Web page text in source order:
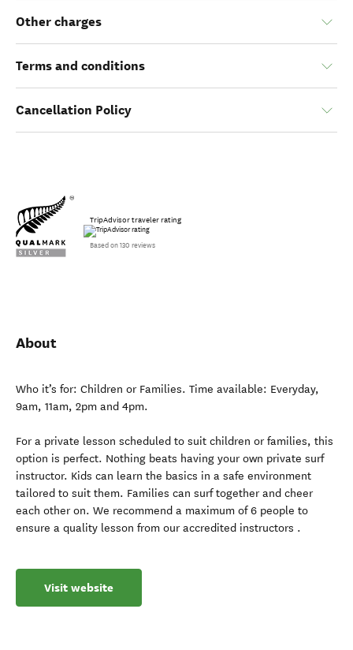
Other charges
Terms and conditions
Cancellation Policy
TripAdvisor traveler rating
Based on 130 reviews
About
Who it’s for: Children or Families. Time available: Everyday,
9am, 11am, 2pm and 4pm.
For a private lesson scheduled to suit children or families, this
option is perfect. Nothing beats having your own private surf
instructor. Kids can learn the basics in a safe environment
tailored to suit them. Families can surf together and cheer
each other on. We recommend a maximum of 6 people to
ensure a quality lesson from our accredited instructors .
Visit website